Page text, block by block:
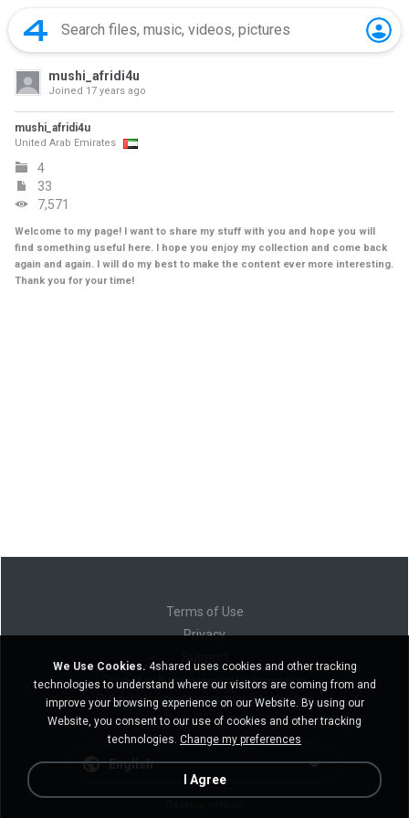
mushi_afridi4u
Joined 17 years ago
mushi_afridi4u
United Arab Emirates
4
33
7,571
Welcome to my page! I want to share my stuff with you and hope you will
find something useful here. I hope you enjoy my collection and come back
again and again. I will do my best to make the content ever more interesting.
Thank you for your time!
Terms of Use
Privacy
Do not sell my personal information
Do not share my personal information
English
We Use Cookies. 4shared uses cookies and other tracking
technologies to understand where our visitors are coming from and
improve your browsing experience on our Website. By using our
Website, you consent to our use of cookies and other tracking
technologies. Change my preferences
I Agree